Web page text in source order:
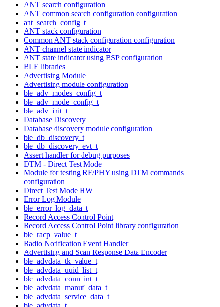
ANT search configuration
ANT common search configuration configuration
ant_search_config_t
ANT stack configuration
Common ANT stack configuration configuration
ANT channel state indicator
ANT state indicator using BSP configuration
BLE libraries
Advertising Module
Advertising module configuration
ble_adv_modes_config_t
ble_adv_mode_config_t
ble_adv_init_t
Database Discovery
Database discovery module configuration
ble_db_discovery_t
ble_db_discovery_evt_t
Assert handler for debug purposes
DTM - Direct Test Mode
Module for testing RF/PHY using DTM commands
configuration
Direct Test Mode HW
Error Log Module
ble_error_log_data_t
Record Access Control Point
Record Access Control Point library configuration
ble_racp_value_t
Radio Notification Event Handler
Advertising and Scan Response Data Encoder
ble_advdata_tk_value_t
ble_advdata_uuid_list_t
ble_advdata_conn_int_t
ble_advdata_manuf_data_t
ble_advdata_service_data_t
ble_advdata_t